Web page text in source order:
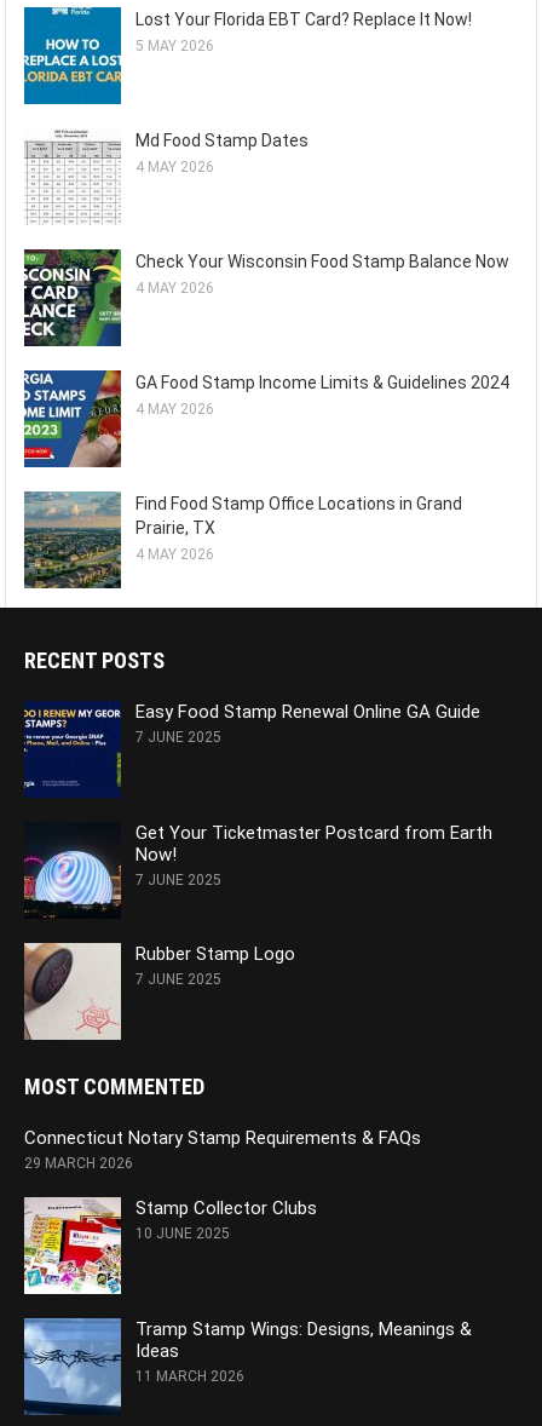
Lost Your Florida EBT Card? Replace It Now!
5 MAY 2026
Md Food Stamp Dates
4 MAY 2026
Check Your Wisconsin Food Stamp Balance Now
4 MAY 2026
GA Food Stamp Income Limits & Guidelines 2024
4 MAY 2026
Find Food Stamp Office Locations in Grand
Prairie, TX
4 MAY 2026
RECENT POSTS
Easy Food Stamp Renewal Online GA Guide
7 JUNE 2025
Get Your Ticketmaster Postcard from Earth
Now!
7 JUNE 2025
Rubber Stamp Logo
7 JUNE 2025
MOST COMMENTED
Connecticut Notary Stamp Requirements & FAQs
29 MARCH 2026
Stamp Collector Clubs
10 JUNE 2025
Tramp Stamp Wings: Designs, Meanings &
Ideas
11 MARCH 2026